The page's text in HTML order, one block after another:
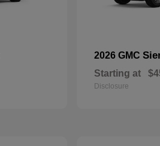
2026 GMC
Starting at
Disclosure